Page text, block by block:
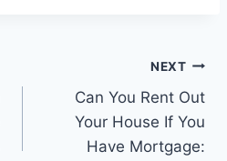
NEXT
Can You Rent Out
Your House If You
Have Mortgage: